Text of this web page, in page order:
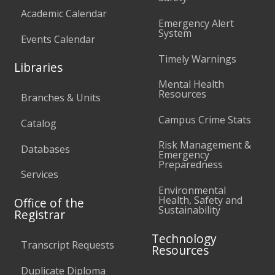
Academic Calendar
Events Calendar
Libraries
Branches & Units
Catalog
Databases
Services
Office of the
Registrar
Transcript Requests
Duplicate Diploma
Emergency Alert
System
Timely Warnings
Mental Health
Resources
Campus Crime Stats
Risk Management &
Emergency
Preparedness
Environmental
Health, Safety and
Sustainability
Technology
Resources